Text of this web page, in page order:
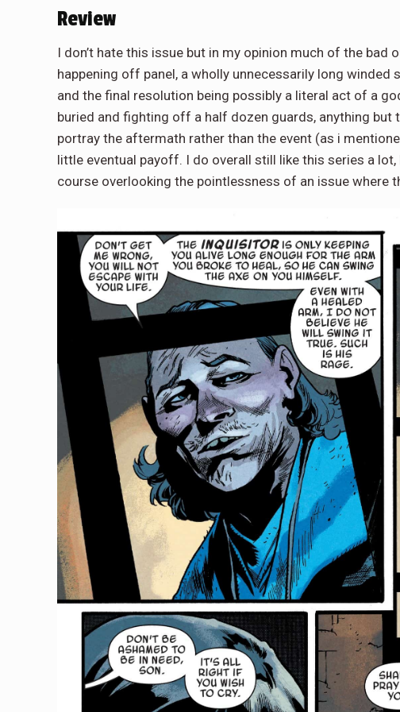
Review
I don’t hate this issue but in my opinion much of the
happening off panel, a wholly unnecessarily long
and the final resolution being possibly a literal act of a
buried and fighting off a half dozen guards, anything
portray the aftermath rather than the event (as i
little eventual payoff. I do overall still like this series a
course overlooking the pointlessness of an issue where